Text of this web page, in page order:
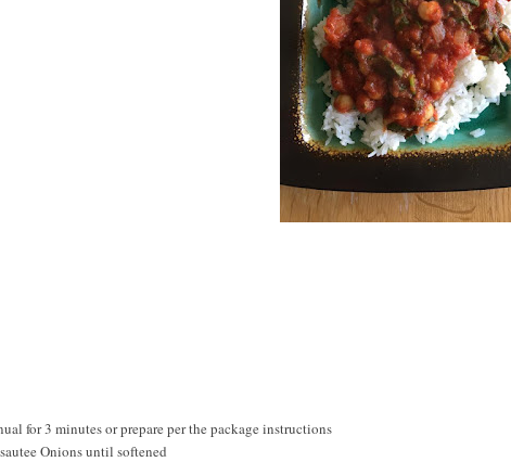
for 3 minutes or prepare per the package instructions
Onions until softened